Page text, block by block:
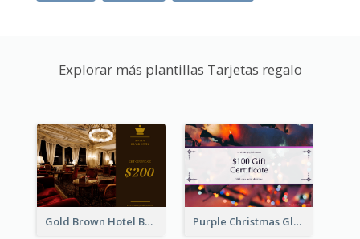
Explorar más plantillas Tarjetas regalo
Gold Brown Hotel Booking Gift Card Purple Christmas Glow Light Background Gift Card